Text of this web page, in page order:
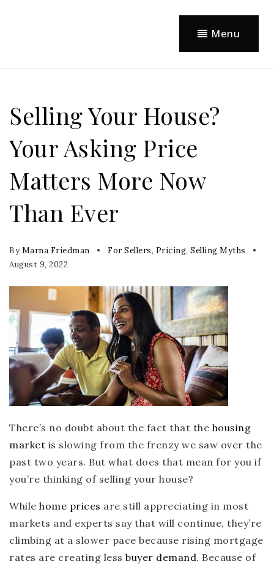
Menu
Selling Your House?
Your Asking Price
Matters More Now
Than Ever
By Marna Friedman For Sellers, Pricing, Selling Myths
August 9, 2022
There’s no doubt about the fact that the housing
market is slowing from the frenzy we saw over the
past two years. But what does that mean for you if
you’re thinking of selling your house?
While home prices are still appreciating in most
markets and experts say that will continue, they’re
climbing at a slower pace because rising mortgage
rates are creating less buyer demand. Because of